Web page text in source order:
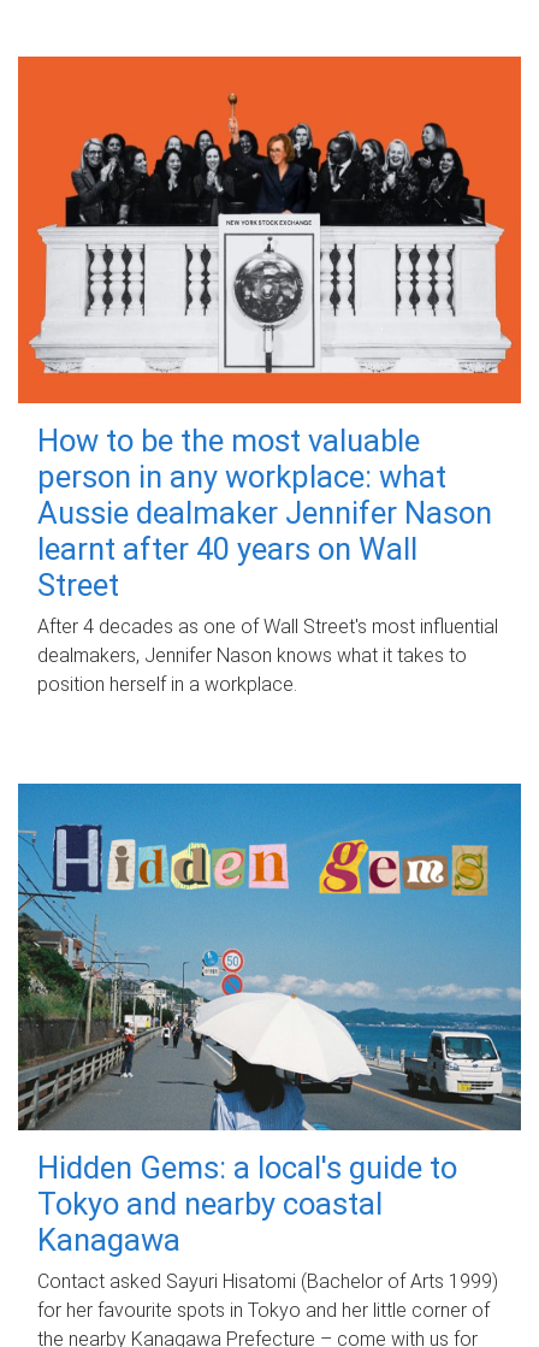
How to be the most valuable
person in any workplace: what
Aussie dealmaker Jennifer Nason
learnt after 40 years on Wall
Street
After 4 decades as one of Wall Street's most influential
dealmakers, Jennifer Nason knows what it takes to
position herself in a workplace.
Hidden Gems: a local's guide to
Tokyo and nearby coastal
Kanagawa
Contact asked Sayuri Hisatomi (Bachelor of Arts 1999)
for her favourite spots in Tokyo and her little corner of
the nearby Kanagawa Prefecture – come with us for